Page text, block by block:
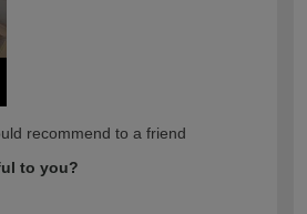
recommend to a friend
to you?